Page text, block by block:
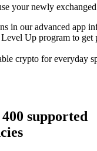
your newly
in our advanced app
Up program to get
crypto for everyday
supported